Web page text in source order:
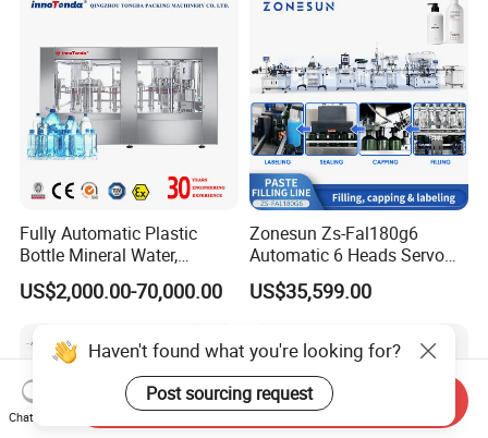
Filling Line
Line Hot Filling Production
Fully Automatic Plastic
Bottle Mineral Water,
Carbonated Beverage, Pure
Fruit Juice, and Soda Water
Line
US$2,000.00-70,000.00
Zonesun Zs-Fal180g6
Automatic 6 Heads Servo
Paste Filling Capping
Labeling Machine for Cream
Care Packaging Line
US$35,599.00
Haven't found what you're looking for?
Post sourcing request
Chat Now
Send Inquiry